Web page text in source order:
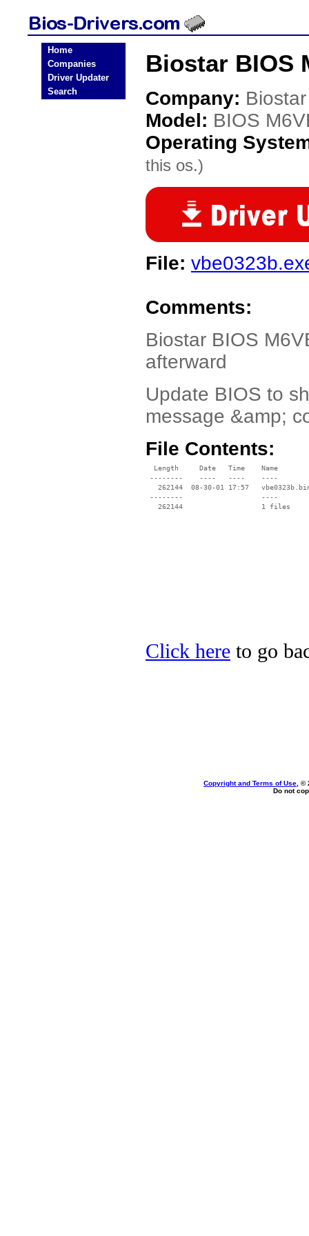
Home
Companies
Driver Updater
Search
Biostar BIOS
Company: Biostar
Model: BIOS
Operating
this os.)
File:
Comments:
Biostar BIOS
afterward
Update BIOS to
message &amp;
File Contents:
  Length     Date   Time    Name
--------    ----   ----    ----
262144  08-30-01 17:57
--------                   ----
Click here to go
Copyright and Terms of Use , ©
Do not